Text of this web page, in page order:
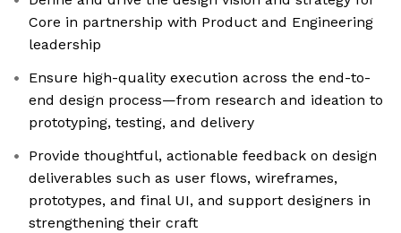
Core in partnership with Product and Engineering
leadership
Ensure high-quality execution across the end-to-
end design process—from research and ideation to
prototyping, testing, and delivery
Provide thoughtful, actionable feedback on design
deliverables such as user flows, wireframes,
prototypes, and final UI, and support designers in
strengthening their craft